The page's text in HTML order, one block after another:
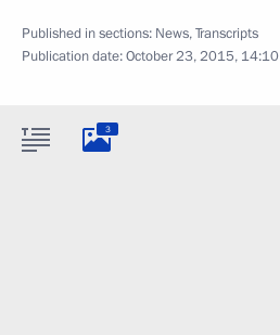
Published in sections: News,Transcripts
Publication date:October 23, 2015, 14:10
3